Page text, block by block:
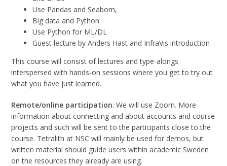
Use Pandas and Seaborn,
Big data and Python
Use Python for ML/DL
Guest lecture by Anders Hast and InfraVis introduction
This course will consist of lectures and type-alongs
interspersed with hands-on sessions where you get to try out
what you have just learned.
Remote/online participation: We will use Zoom. More
information about connecting and about accounts and course
projects and such will be sent to the participants close to the
course. Tetralith at NSC will mainly be used for demos, but
written material should guide users within academic Sweden
on the resources they already are using.